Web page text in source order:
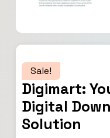
Sale!
Digimart:
Digital
Solution